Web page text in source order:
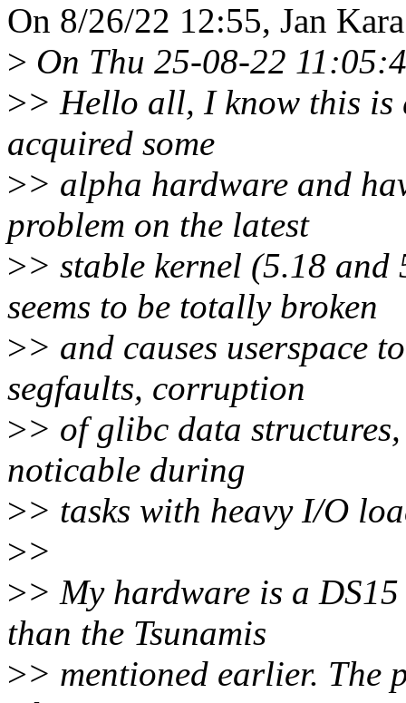
On 8/26/22 12:55, Jan
> On Thu 25-08-22
>> Hello all, I know this is
acquired some
>> alpha hardware and
problem on the latest
>> stable kernel (5.18
seems to be totally broken
>> and causes userspace
segfaults, corruption
>> of glibc data structures,
noticable during
>> tasks with heavy I/O
>>
>> My hardware is a
than the Tsunamis
>> mentioned earlier. The